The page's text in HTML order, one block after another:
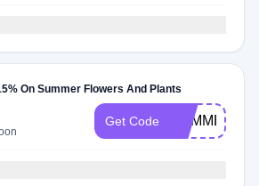
On Summer Flowers And Plants
Get Code